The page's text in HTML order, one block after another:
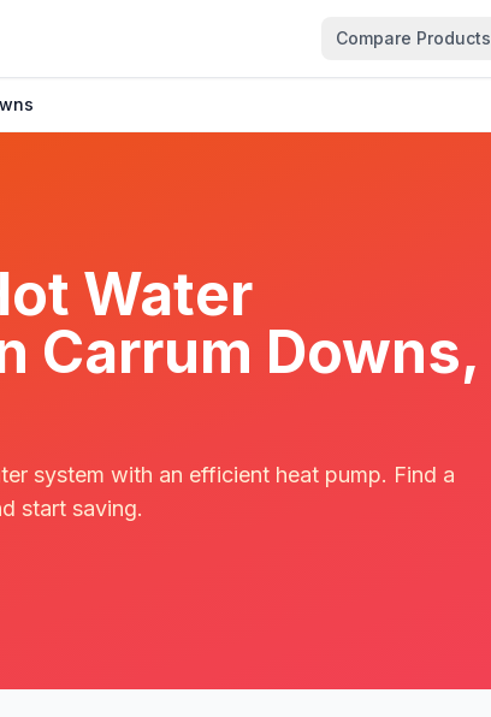
Compare Products
Water
Carrum Downs,
system with an efficient heat pump. Find a
start saving.